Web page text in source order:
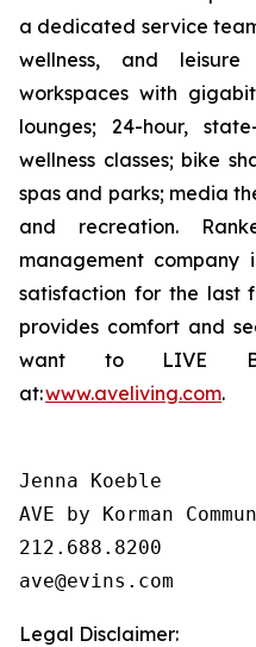
a dedicated service
wellness, and
workspaces with
lounges; 24-hour,
wellness classes; bike
spas and parks; media
and recreation.
management company
satisfaction for the last
provides comfort and
want to LIVE
at:www.aveliving.com.
Jenna Koeble
AVE by Korman
212.688.8200
Legal Disclaimer: